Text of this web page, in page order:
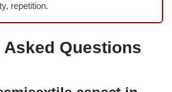
repetition.
Questions